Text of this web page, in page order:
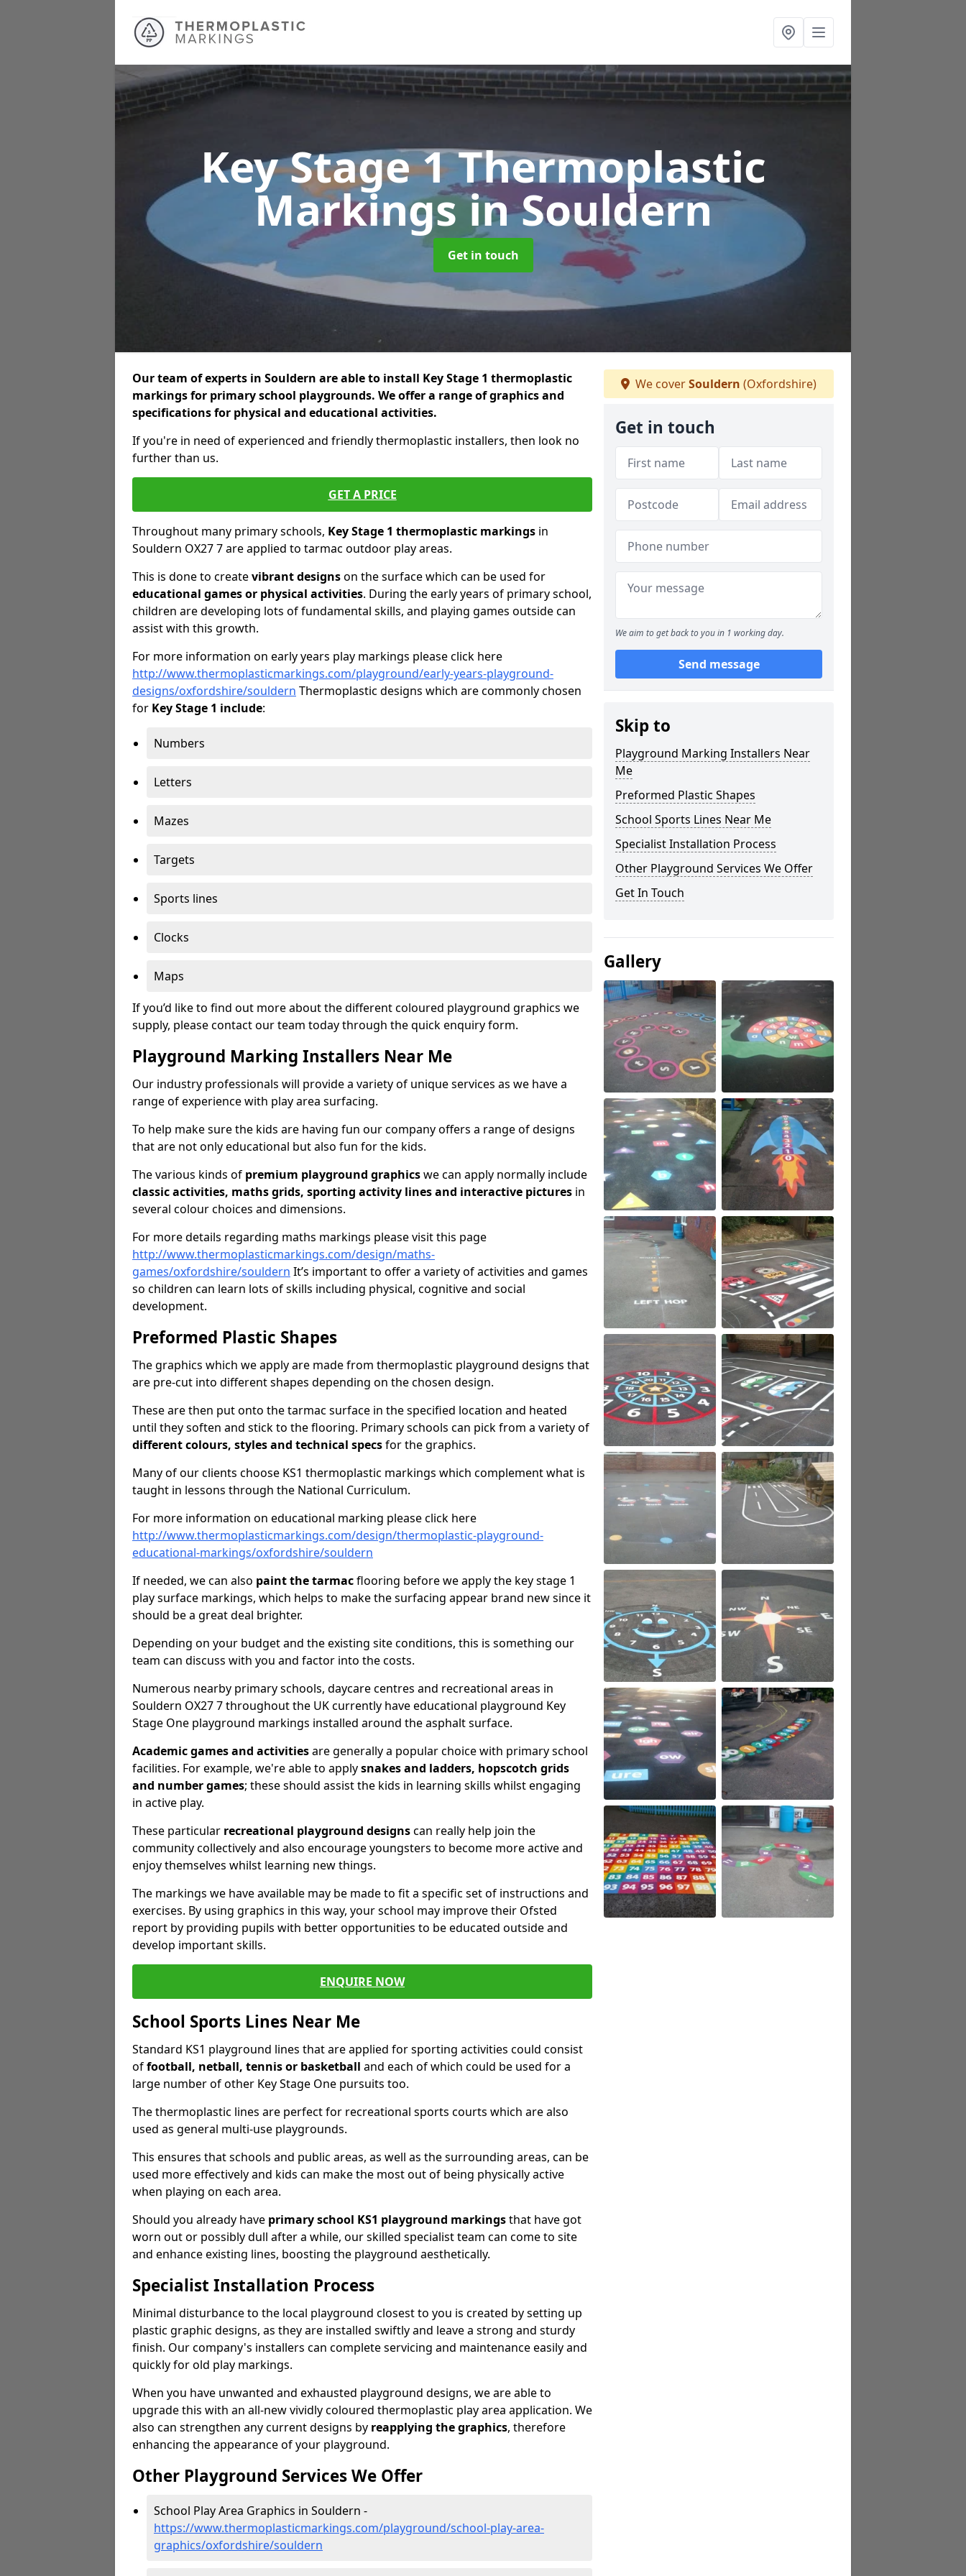
Key Stage 1 Thermoplastic
Markingsin Souldern
Get in touch
Our team of experts in Souldern are able to install Key Stage 1 thermoplastic
markings for primary school playgrounds. We offer a range of graphics and
specifications for physical and educational activities.
If you're in need of experienced and friendly thermoplastic installers, then look no
further than us.
GET A PRICE
Throughout many primary schools, Key Stage 1 thermoplastic markings in
Souldern OX27 7 are applied to tarmac outdoor play areas.
This is done to createvibrant designson the surface which can be used for
educational games or physical activities. During the early years of primary school,
children are developing lots of fundamental skills, and playing games outside can
assist with this growth.
For more information on early years play markings please click here
http://www.thermoplasticmarkings.com/playground/early-years-playground-
designs/oxfordshire/souldern Thermoplastic designs which are commonly chosen
for Key Stage 1 include:
Numbers
Letters
Mazes
Targets
Sports lines
Clocks
Maps
If you’d like to find out more about the different coloured playground graphics we
supply, please contact our team today through the quick enquiry form.
Playground Marking Installers Near Me
Our industry professionals will provide a variety of unique services as we have a
range of experience with play area surfacing.
To help make sure the kids are having fun our company offers a range of designs
that are not only educational but also fun for the kids.
The various kinds of premium playground graphicswe can apply normally include
classic activities, maths grids, sporting activity lines and interactive pictures in
several colour choices and dimensions.
For more details regarding maths markings please visit this page
http://www.thermoplasticmarkings.com/design/maths-
games/oxfordshire/souldern It’s important to offer a variety of activities and games
so children can learn lots of skills including physical, cognitive and social
development.
Preformed Plastic Shapes
The graphics which we apply are made from thermoplastic playground designs that
are pre-cut into different shapes depending on the chosen design.
These are then put onto the tarmac surface in the specified location and heated
until they soften and stick to the flooring. Primary schools can pick from a variety of
different colours, styles and technical specsfor the graphics.
Many of our clients choose KS1 thermoplastic markings which complement what is
taught in lessons through the National Curriculum.
For more information on educational marking please click here
http://www.thermoplasticmarkings.com/design/thermoplastic-playground-
educational-markings/oxfordshire/souldern
If needed, we can also paint the tarmacflooring before we apply the key stage 1
play surface markings, which helps to make the surfacing appear brand new since it
should be a great deal brighter.
Depending on your budget and the existing site conditions, this is something our
team can discuss with you and factor into the costs.
Numerous nearby primary schools, daycare centres and recreational areas in
Souldern OX27 7 throughout the UK currently have educational playground Key
Stage One playground markings installed around the asphalt surface.
Academic games and activitiesare generally a popular choice with primary school
facilities. For example, we're able to applysnakes and ladders, hopscotch grids
and number games; these should assist the kids in learning skills whilst engaging
in active play.
These particular recreational playground designscan really help join the
community collectively and also encourage youngsters to become more active and
enjoy themselves whilst learning new things.
The markings we have available may be made to fit a specific set of instructions and
exercises. By using graphics in this way, your school may improve their Ofsted
report by providing pupils with better opportunities to be educated outside and
develop important skills.
ENQUIRE NOW
School Sports Lines Near Me
Standard KS1 playground lines that are applied for sporting activities could consist
offootball, netball, tennis or basketball and each of which could be used for a
large number of other Key Stage One pursuits too.
The thermoplastic lines are perfect for recreational sports courts which are also
used as general multi-use playgrounds.
This ensures that schools and public areas, as well as the surrounding areas, can be
used more effectively and kids can make the most out of being physically active
when playing on each area.
Should you already have primary school KS1 playground markingsthat have got
worn out or possibly dull after a while, our skilled specialist team can come to site
and enhance existing lines, boosting the playground aesthetically.
Specialist Installation Process
Minimal disturbance to the local playground closest to you is created by setting up
plastic graphic designs, as they are installed swiftly and leave a strong and sturdy
finish. Our company's installers can complete servicing and maintenance easily and
quickly for old play markings.
When you have unwanted and exhausted playground designs, we are able to
upgrade this with an all-new vividly coloured thermoplastic play area application. We
also can strengthen any current designs by reapplying the graphics, therefore
enhancing the appearance of your playground.
Other Playground Services We Offer
School Play Area Graphics in Souldern -
https://www.thermoplasticmarkings.com/playground/school-play-area-
graphics/oxfordshire/souldern
We coverSouldern (Oxfordshire)
Get in touch
We aim to get back to you in 1 working day.
Send message
Skip to
Playground Marking Installers Near
Me
Preformed Plastic Shapes
School Sports Lines Near Me
Specialist Installation Process
Other Playground Services We Offer
Get In Touch
Gallery